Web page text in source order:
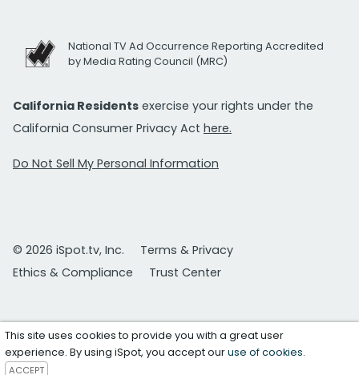
National TV Ad Occurrence Reporting Accredited
by Media Rating Council (MRC)
California Residents exercise your rights under the
California Consumer Privacy Act here.
Do Not Sell My Personal Information
© 2026 iSpot.tv, Inc.
Terms & Privacy
Ethics & Compliance
Trust Center
This site uses cookies to provide you with a great user
experience. By using iSpot, you accept ouruse of cookies.
ACCEPT